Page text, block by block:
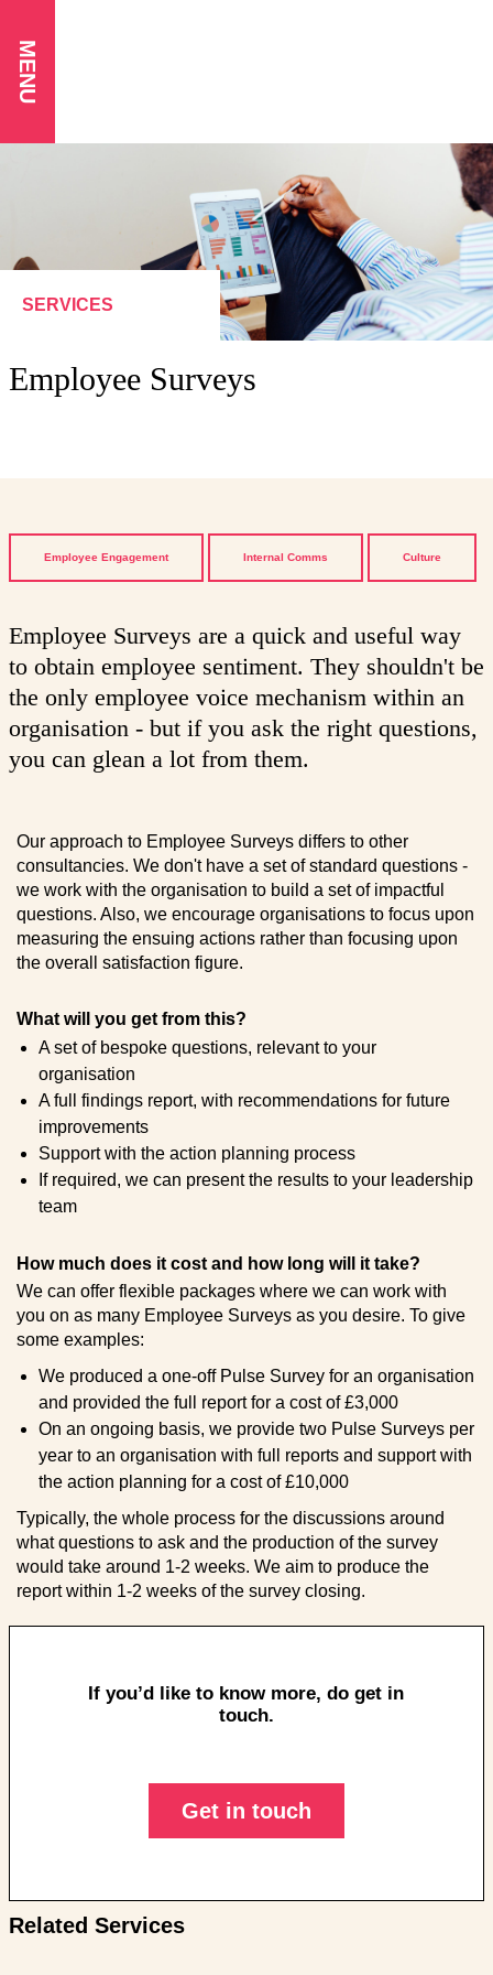
MENU
SERVICES
Employee Surveys
Employee Engagement Internal Comms Culture
Employee Surveys are a quick and useful way
to obtain employee sentiment. They shouldn't be
the only employee voice mechanism within an
organisation - but if you ask the right questions,
you can glean a lot from them.
Our approach to Employee Surveys differs to other
consultancies. We don't have a set of standard questions -
we work with the organisation to build a set of impactful
questions. Also, we encourage organisations to focus upon
measuring the ensuing actions rather than focusing upon
the overall satisfaction figure.
What will you get from this?
A set of bespoke questions, relevant to your
organisation
A full findings report, with recommendations for future
improvements
Support with the action planning process
If required, we can present the results to your leadership
team
How much does it cost and how long will it take?
We can offer flexible packages where we can work with
you on as many Employee Surveys as you desire. To give
some examples:
We produced a one-off Pulse Survey for an organisation
and provided the full report for a cost of £3,000
On an ongoing basis, we provide two Pulse Surveys per
year to an organisation with full reports and support with
the action planning for a cost of £10,000
Typically, the whole process for the discussions around
what questions to ask and the production of the survey
would take around 1-2 weeks. We aim to produce the
report within 1-2 weeks of the survey closing.
If you’d like to know more, do get in
touch.
Get in touch
Related Services